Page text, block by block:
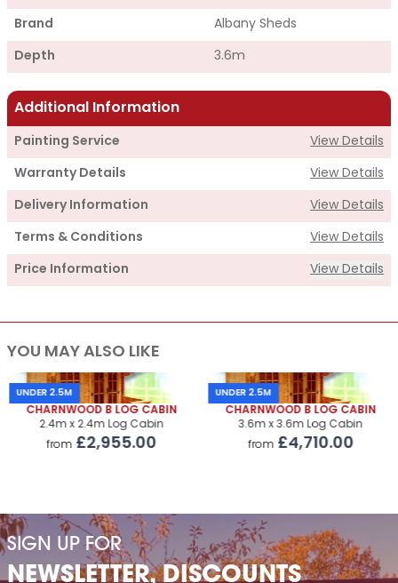
Brand Albany Sheds
Depth 3.6m
Additional Information
Painting Service View Details
Warranty Details View Details
Delivery Information View Details
Terms & Conditions View Details
Price Information View Details
Supply
Cabin Price
Roof Covering £325.00
Premium Airflow Base System £550.00
Installation Of Cabin
Installation Of Airflow Base System
Paint Supply POA
YOU MAY ALSO LIKE
UNDER 2.5M
CHARNWOOD B LOG CABIN
2.4m x 2.4m Log Cabin
from £2,955.00
UNDER 2.5M
CHARNWOOD B LOG CABIN
3.6m x 3.6m Log Cabin
from
£4,710.00
SIGN UP FOR
NEWSLETTER, DISCOUNTS